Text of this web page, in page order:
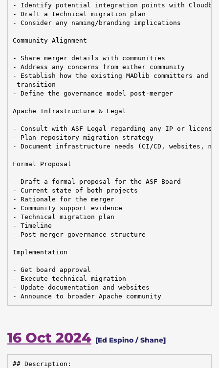
- Identify potential integration points with
- Draft a technical migration plan
- Consider any naming/branding implications
Community Alignment
- Share merger details with communities
- Address any concerns from either community
- Establish how the existing MADlib committers and
transition
- Define the governance model post-merger
Apache Infrastructure & Legal
- Consult with ASF Legal regarding any IP or
- Plan repository migration strategy
- Document infrastructure needs (CI/CD, websites,
Formal Proposal
- Draft a formal proposal for the ASF Board
- Current state of both projects
- Rationale for the merger
- Community support evidence
- Technical migration plan
- Timeline
- Post-merger governance structure
Implementation
- Get board approval
- Execute technical migration
- Update documentation and websites
- Announce to broader Apache community
16 Oct 2024 [Ed Espino / Shane]
## Description: